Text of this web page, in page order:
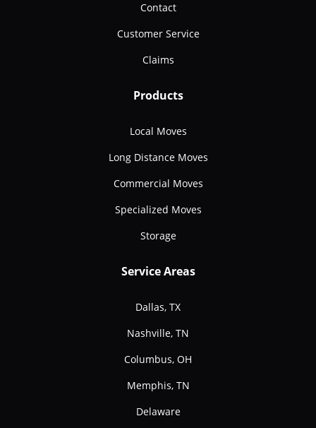
Contact
Customer Service
Claims
Products
Local Moves
Long Distance Moves
Commercial Moves
Specialized Moves
Storage
Service Areas
Dallas, TX
Nashville, TN
Columbus, OH
Memphis, TN
Delaware